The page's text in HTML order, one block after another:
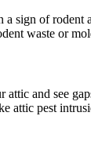
sign of
waste or
and see
pest